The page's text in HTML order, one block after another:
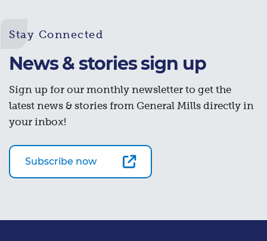
Stay Connected
News & stories sign up
Sign up for our monthly newsletter to get the
latest news & stories from General Mills directly in
your inbox!
Subscribe now